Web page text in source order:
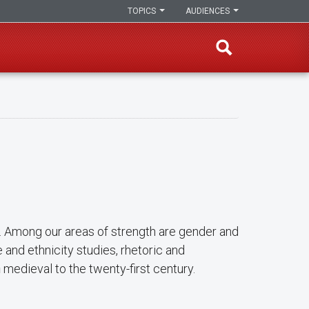
AUDIENCES
TOPICS
our areas of strength are gender and
ethnicity studies, rhetoric and
to the twenty-first century.